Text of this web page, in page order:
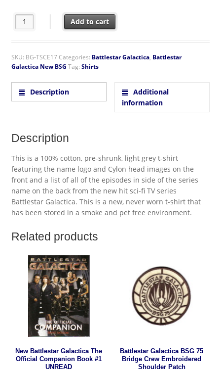
New Battlestar Galactica Logo Episodes 2-Sided T-Shirt quantity
Add to cart
SKU: BG-TSCE17Categories: Battlestar Galactica, Battlestar
Galactica New BSG Tag: Shirts
Description
Additional
information
Description
This is a 100% cotton, pre-shrunk, light grey t-shirt
featuring the name logo and Cylon head images on the
front and a list of all of the episodes in side of the series
name on the back from the new hit sci-fi TV series
Battlestar Galactica. This is a new, never worn t-shirt that
has been stored in a smoke and pet free environment.
Related products
New Battlestar Galactica The
Official Companion Book #1
UNREAD
Battlestar Galactica BSG 75
Bridge Crew Embroidered
Shoulder Patch